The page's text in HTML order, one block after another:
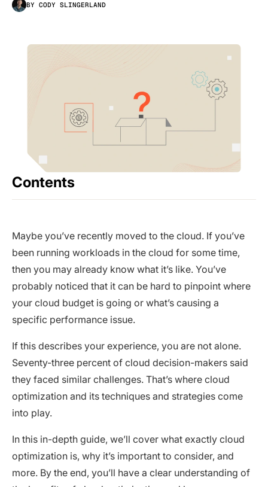
PricingBY CODY SLINGERLAND
Contents
Maybe you’ve recently moved to the cloud. If you’ve
been running workloads in the cloud for some time,
then you may already know what it’s like. You’ve
probably noticed that it can be hard to pinpoint where
your cloud budget is going or what’s causing a
specific performance issue.
If this describes your experience, you are not alone.
Seventy-three percent of cloud decision-makers said
they faced similar challenges. That’s where cloud
optimization and its techniques and strategies come
into play.
In this in-depth guide, we’ll cover what exactly cloud
optimization is, why it’s important to consider, and
more. By the end, you’ll have a clear understanding of